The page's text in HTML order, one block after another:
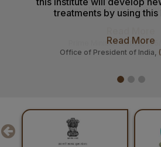
29-07-26
Professional Examination
Result of Post Graduate
treatments by using
Read More
Office of President of India,